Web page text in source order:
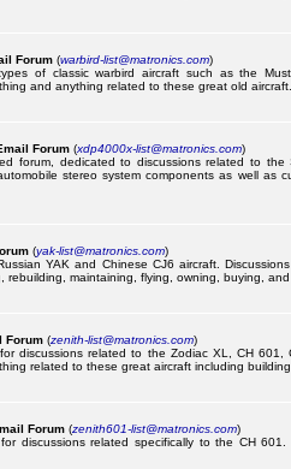
Forum (warbird-list@matronics.com)
of classic warbird aircraft such as the
and anything related to these great old aircraft.
Forum (xdp4000x-list@matronics.com)
forum, dedicated to discussions related to the
stereo system components as well as
(yak-list@matronics.com)
YAK and Chinese CJ6 aircraft.
rebuilding, maintaining, flying, owning, buying,
Forum (zenith-list@matronics.com)
discussions related to the Zodiac XL, CH
related to these great aircraft including
Forum (zenith601-list@matronics.com)
discussions related specifically to the CH